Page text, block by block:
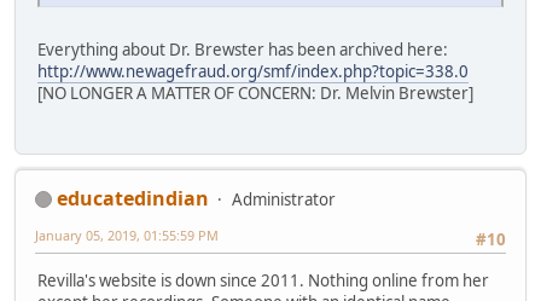
Everything about Dr. Brewster has been archived here:
http://www.newagefraud.org/smf/index.php?topic=338.0
[NO LONGER A MATTER OF CONCERN: Dr. Melvin Brewster]
educatedindian
Administrator
#10
January 05, 2019, 01:55:59 PM
Revilla's website is down since 2011. Nothing online from her